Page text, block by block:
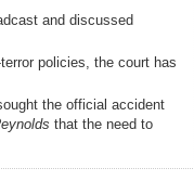
and discussed
policies, the court has
the official accident
that the need to